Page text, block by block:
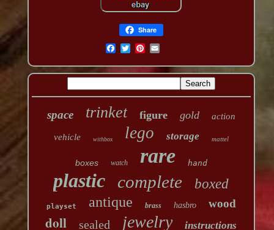
Share
space trinket figure gold action
vehicle withbox lego storage mattel
boxes watch rare hand
plastic complete boxed
playset antique brass hasbro wood
doll sealed jewelry instructions